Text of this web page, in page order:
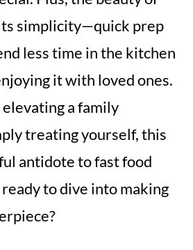
simplicity—quick prep
less time in the kitchen
it with loved ones.
a family
treating yourself, this
antidote to fast food
to dive into making